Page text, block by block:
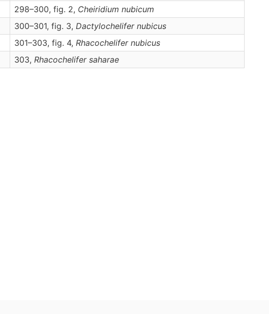
298–300, fig. 2, Cheiridium nubicum
300–301, fig. 3, Dactylochelifer nubicus
301–303, fig. 4, Rhacochelifer nubicus
303, Rhacochelifer saharae